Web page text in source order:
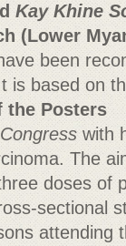
Kay Khine
(Lower
been
is based on
the Posters
with
The
doses of
sectional
attending